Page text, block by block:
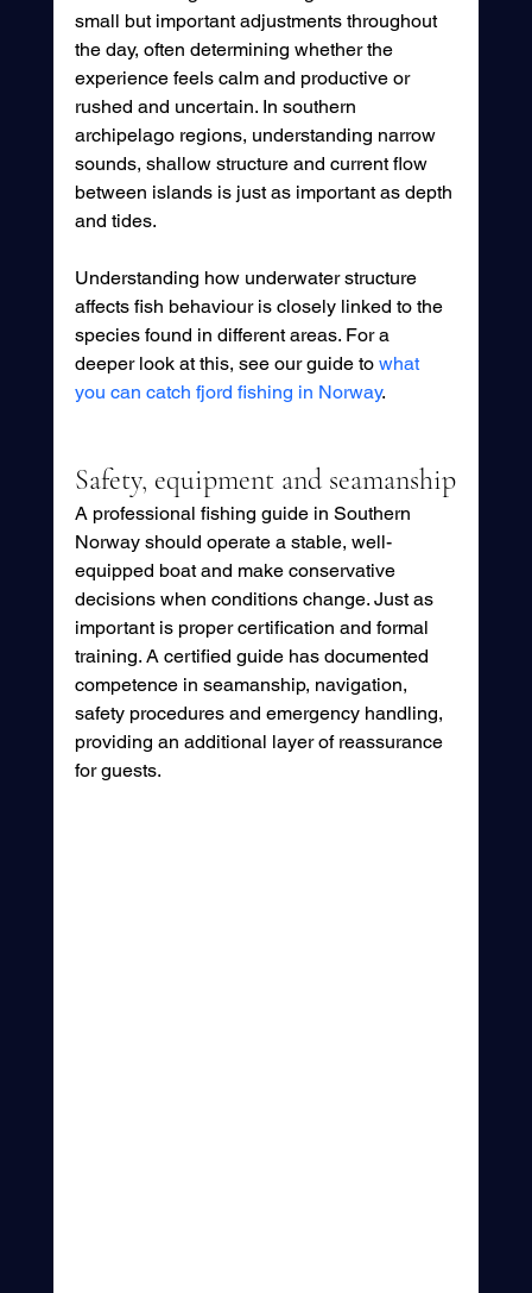
small but important adjustments throughout
the day, often determining whether the
experience feels calm and productive or
rushed and uncertain. In southern
archipelago regions, understanding narrow
sounds, shallow structure and current flow
between islands is just as important as depth
and tides.
Understanding how underwater structure
affects fish behaviour is closely linked to the
species found in different areas. For a
deeper look at this, see our guide to what
you can catch fjord fishing in Norway.
Safety, equipment and seamanship
A professional fishing guide in Southern
Norway should operate a stable, well-
equipped boat and make conservative
decisions when conditions change. Just as
important is proper certification and formal
training. A certified guide has documented
competence in seamanship, navigation,
safety procedures and emergency handling,
providing an additional layer of reassurance
for guests.